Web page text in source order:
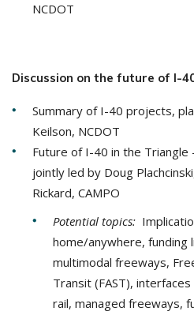
NCDOT
Discussion on the future of I-
Summary of I-40 projects,
Keilson, NCDOT
Future of I-40 in the
jointly led by Doug
Rickard, CAMPO
Potential topics:
home/anywhere, funding
multimodal freeways,
Transit (FAST),
rail, managed freeways,